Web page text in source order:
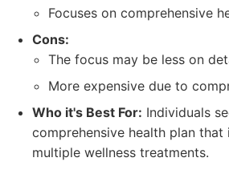
Focuses on comprehensive
Cons:
The focus may be less on
More expensive due to
Who it's Best For: Individuals
comprehensive health plan that
multiple wellness treatments.